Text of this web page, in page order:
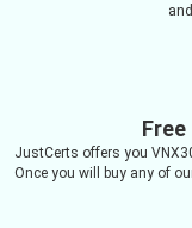
JustCerts offers you
Once you will buy any of